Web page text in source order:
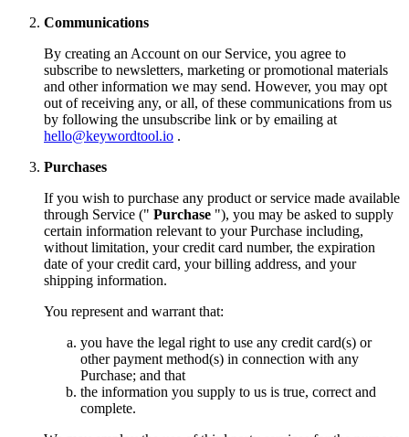
Communications
By creating an Account on our Service, you agree to
subscribe to newsletters, marketing or promotional materials
and other information we may send. However, you may opt
out of receiving any, or all, of these communications from us
by following the unsubscribe link or by emailing at
hello@keywordtool.io .
Purchases
If you wish to purchase any product or service made available
through Service (" Purchase "), you may be asked to supply
certain information relevant to your Purchase including,
without limitation, your credit card number, the expiration
date of your credit card, your billing address, and your
shipping information.
You represent and warrant that:
you have the legal right to use any credit card(s) or
other payment method(s) in connection with any
Purchase; and that
the information you supply to us is true, correct and
complete.